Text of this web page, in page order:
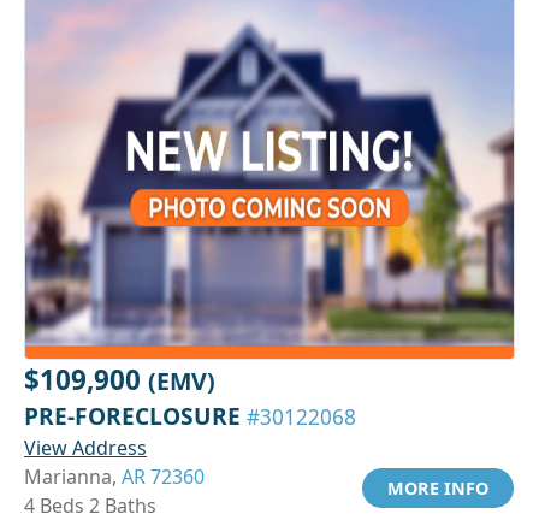
$109,900 (EMV)
PRE-FORECLOSURE #30122068
View Address
Marianna, AR 72360
4 Beds 2 Baths
MORE INFO